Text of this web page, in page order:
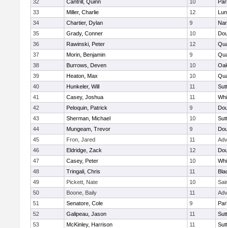
32
Cantrill, Quinn 10
33
Miller, Charlie 12
34
Chartier, Dylan 9
35
Grady, Conner 10
36
Rawinski, Peter 12
37
Morin, Benjamin 9
38
Burrows, Deven 10
39
Heaton, Max 10
40
Hunkeler, Will 11
41
Casey, Joshua 11
42
Peloquin, Patrick 9
43
Sherman, Michael 10
44
Mungeam, Trevor 9
45
Fron, Jared 11
46
Eldridge, Zack 12
47
Casey, Peter 10
48
Tringali, Chris 11
49
Pickett, Nate 10
50
Boone, Baily 11
51
Senatore, Cole 9
52
Galipeau, Jason 11
53
McKinley, Harrison 11